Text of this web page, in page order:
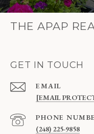
THE APAP
GET IN TOUCH
EMAIL
[EMAIL
PHONE
(248) 225-9858